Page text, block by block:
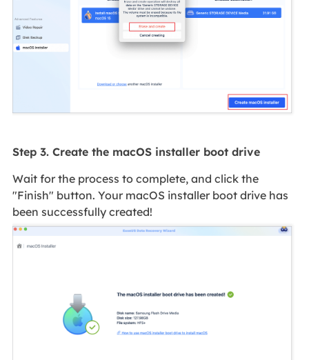
Step 3. Create the macOS installer boot drive
Wait for the process to complete, and click the
"Finish" button. Your macOS installer boot drive has
been successfully created!